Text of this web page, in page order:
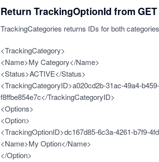
Return TrackingOptionId from
TrackingCategories returns IDs for both
<TrackingCategory>
<Name>My Category</Name>
<Status>ACTIVE</Status>
<TrackingCategoryID>a020cd2b-31ac-49a4-b459-
f8ffbe854e7c</TrackingCategoryID>
<Options>
<Option>
<TrackingOptionID>dc167d85-6c3a-4261-b7f9-
<Name>My Option</Name>
</Option>